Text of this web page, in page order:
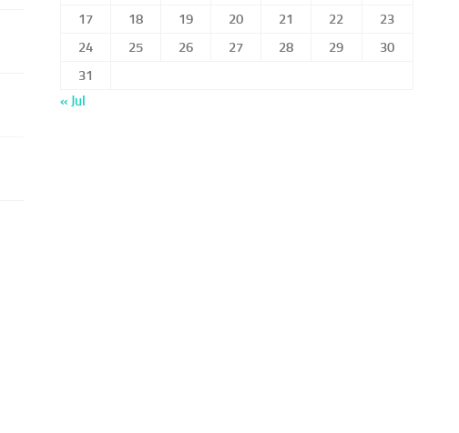
17
18 19 20 21 22
23
24
25 26 27 28 29
30
31
« Jul